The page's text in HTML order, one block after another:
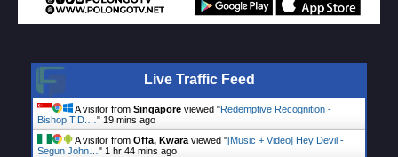
Live Traffic Feed
A visitor from Singapore viewed "Redemptive Recognition -
Bishop T.D.… " 19 mins ago
A visitor from Offa, Kwara viewed "[Music + Video] Hey Devil -
Segun John… " 1 hr 44 mins ago